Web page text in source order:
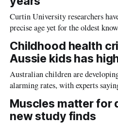
Curtin University researchers
precise age yet for the oldest
providing new insight into how
planet during its earliest history.
Childhood health
Aussie kids has
Australian children are
alarming rates, with experts
setting kids up for heart attacks,
later in life.
Muscles matter for
new study finds